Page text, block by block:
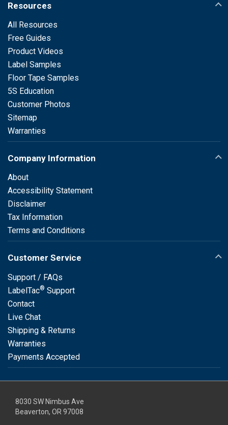
Resources
All Resources
Free Guides
Product Videos
Label Samples
Floor Tape Samples
5S Education
Customer Photos
Sitemap
Warranties
Company Information
About
Accessibility Statement
Disclaimer
Tax Information
Terms and Conditions
Customer Service
Support / FAQs
LabelTac® Support
Contact
Live Chat
Shipping & Returns
Warranties
Payments Accepted
8030 SW Nimbus Ave
Beaverton, OR 97008